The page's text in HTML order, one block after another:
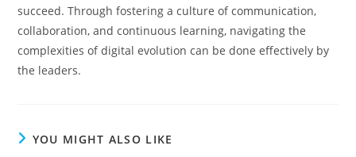
succeed. Through fostering a culture of communication,
collaboration, and continuous learning, navigating the
complexities of digital evolution can be done effectively by
the leaders.
YOU MIGHT ALSO LIKE